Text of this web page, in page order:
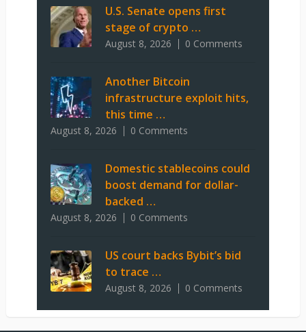
U.S. Senate opens first
stage of crypto …
August 8, 2026 0 Comments
Another Bitcoin
infrastructure exploit hits,
this time …
August 8, 2026 0 Comments
Domestic stablecoins could
boost demand for dollar-
backed …
August 8, 2026 0 Comments
US court backs Bybit’s bid
to trace …
August 8, 2026 0 Comments